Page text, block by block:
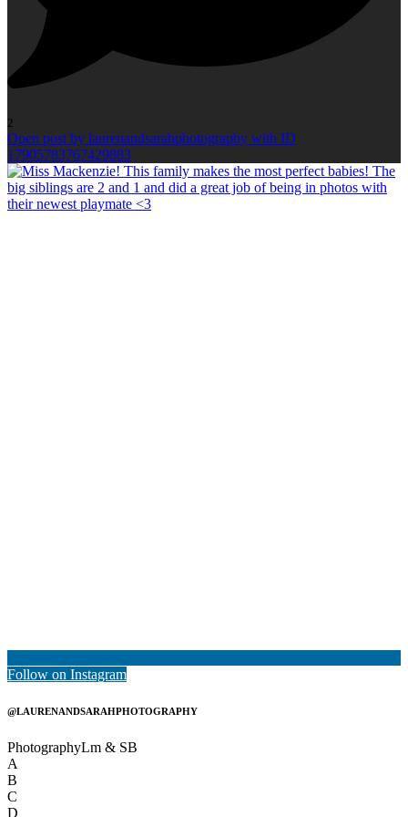
2
Open post by laurenandsarahphotography with ID
17905783767429883
Follow on Instagram
@LAURENANDSARAHPHOTOGRAPHY
PhotographyLm & SB
A
B
C
D